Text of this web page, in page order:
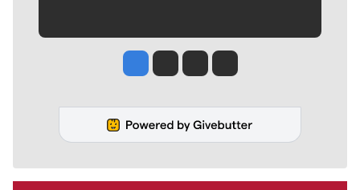
Jesse Tinsley
Jim Meehan
Molly QuinnRob Curley